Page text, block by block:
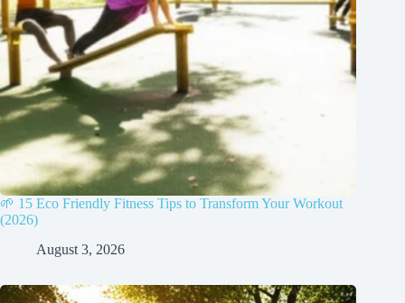
🌱 15 Eco Friendly Fitness Tips to Transform Your Workout
(2026)
August 3, 2026